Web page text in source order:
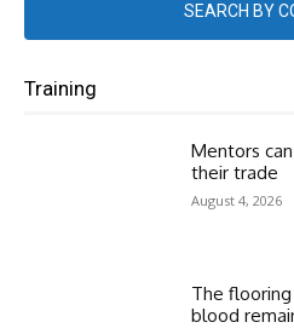
SEARCH BY
Training
Mentors
their trade
August 4, 2026
The
blood